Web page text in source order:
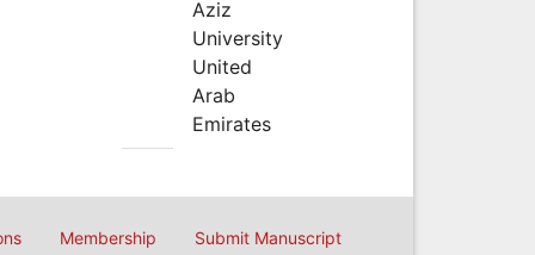
Aziz
University
United
Arab
Emirates
Membership Submit Manuscript